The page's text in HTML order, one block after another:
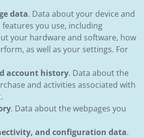
data. Data about your device and
you use, including
your hardware and software, how
as well as your settings. For
account history. Data about the
and activities associated with
. Data about the webpages you
and configuration data.